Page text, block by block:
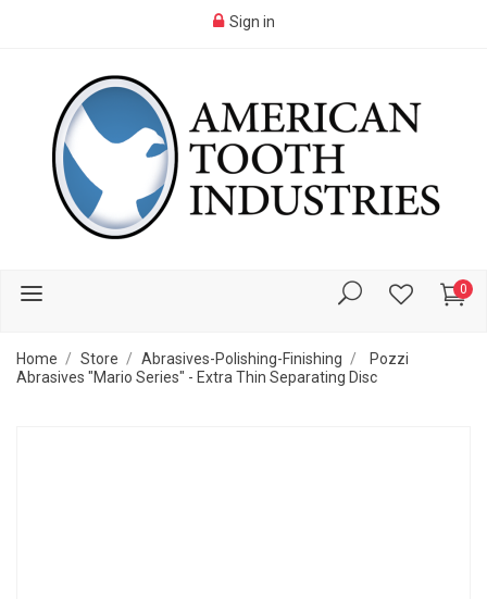
Sign in
0
Home Store Abrasives-Polishing-Finishing
Pozzi
Abrasives "Mario Series" - Extra Thin Separating Disc